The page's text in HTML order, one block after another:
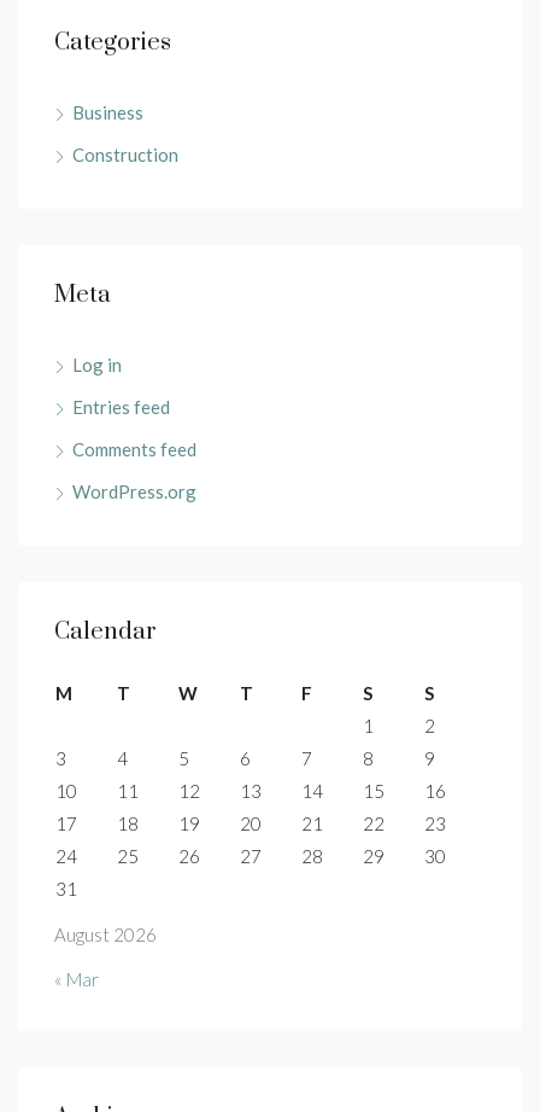
Categories
Business
Construction
Meta
Log in
Entries feed
Comments feed
WordPress.org
Calendar
August 2026
M T W T F S
S
1
2
3
4 5 6 7 8
9
10
11 12 13 14 15
16
17
18 19 20 21 22
23
24
25 26 27 28 29
30
31
« Mar